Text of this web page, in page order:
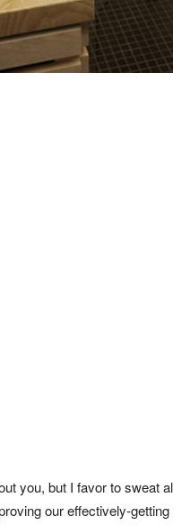
you, but I favor to sweat
our effectively-